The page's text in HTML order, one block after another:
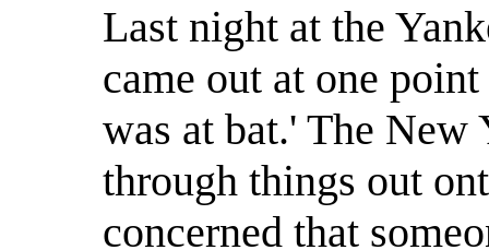
Last night at the
came out at one
was at bat.'The New
through things out
concerned that